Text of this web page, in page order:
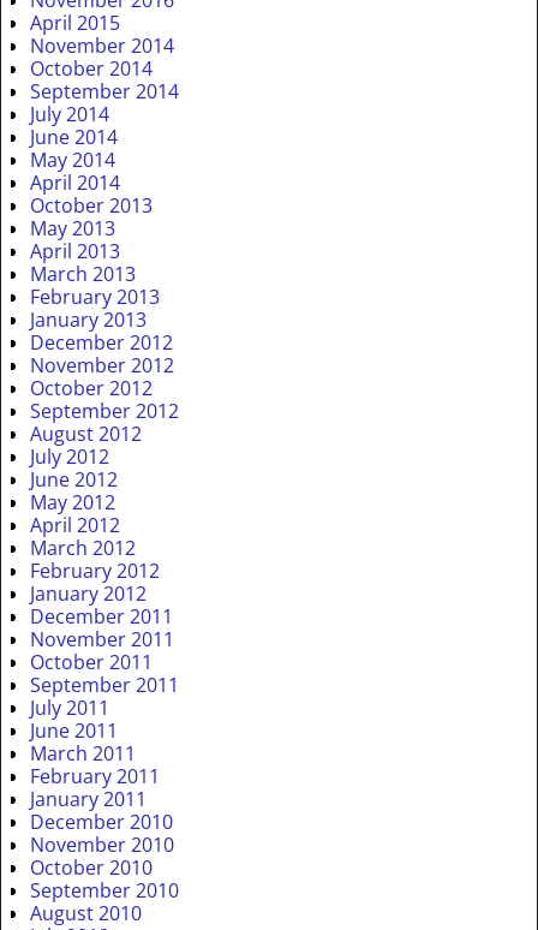
April 2015
November 2014
October 2014
September 2014
July 2014
June 2014
May 2014
April 2014
October 2013
May 2013
April 2013
March 2013
February 2013
January 2013
December 2012
November 2012
October 2012
September 2012
August 2012
July 2012
June 2012
May 2012
April 2012
March 2012
February 2012
January 2012
December 2011
November 2011
October 2011
September 2011
July 2011
June 2011
March 2011
February 2011
January 2011
December 2010
November 2010
October 2010
September 2010
August 2010